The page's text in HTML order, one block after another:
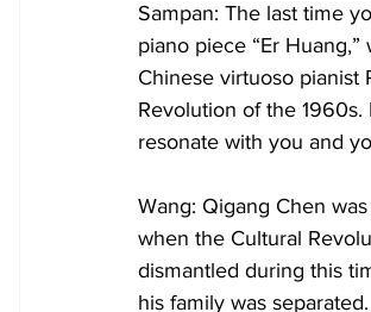
Sampan: The last time
piano piece “Er
Chinese virtuoso pianist
Revolution of the
resonate with you and
Wang: Qigang Chen
when the Cultural
dismantled during this
his family was